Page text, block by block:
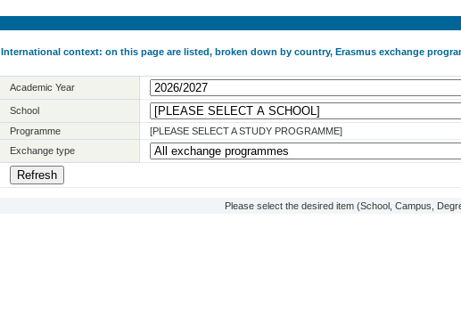
International context: on this page are listed, broken down by country, Erasmus exchange
Academic Year
School
Programme
[PLEASE SELECT A STUDY PROGRAMME]
Exchange type
Please select the desired item (School, Campus,